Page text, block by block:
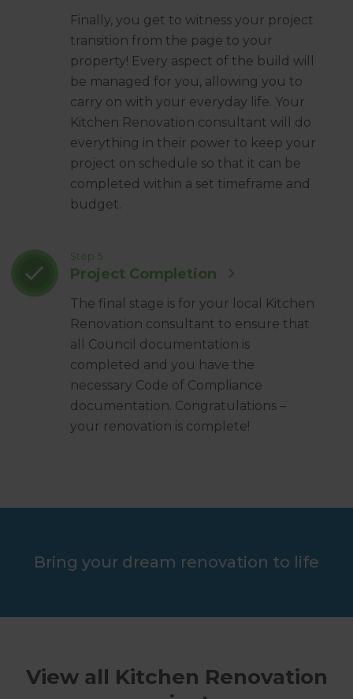
Finally, you get to witness your project
transition from the page to your
property! Every aspect of the build will
be managed for you, allowing you to
carry on with your everyday life. Your
Kitchen Renovation consultant will do
everything in their power to keep your
project on schedule so that it can be
completed within a set timeframe and
budget.
Step 5
Project Completion
The final stage is for your local Kitchen
Renovation consultant to ensure that
all Council documentation is
completed and you have the
necessary Code of Compliance
documentation. Congratulations –
your renovation is complete!
Bring your dream renovation to life
View all Kitchen Renovation